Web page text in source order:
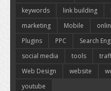
keywords
link building
marketing
Mobile
Plugins
PPC Search
social media
tools
Web Design
website
youtube